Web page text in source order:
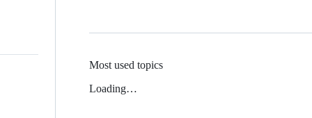
Most used topics
Loading…